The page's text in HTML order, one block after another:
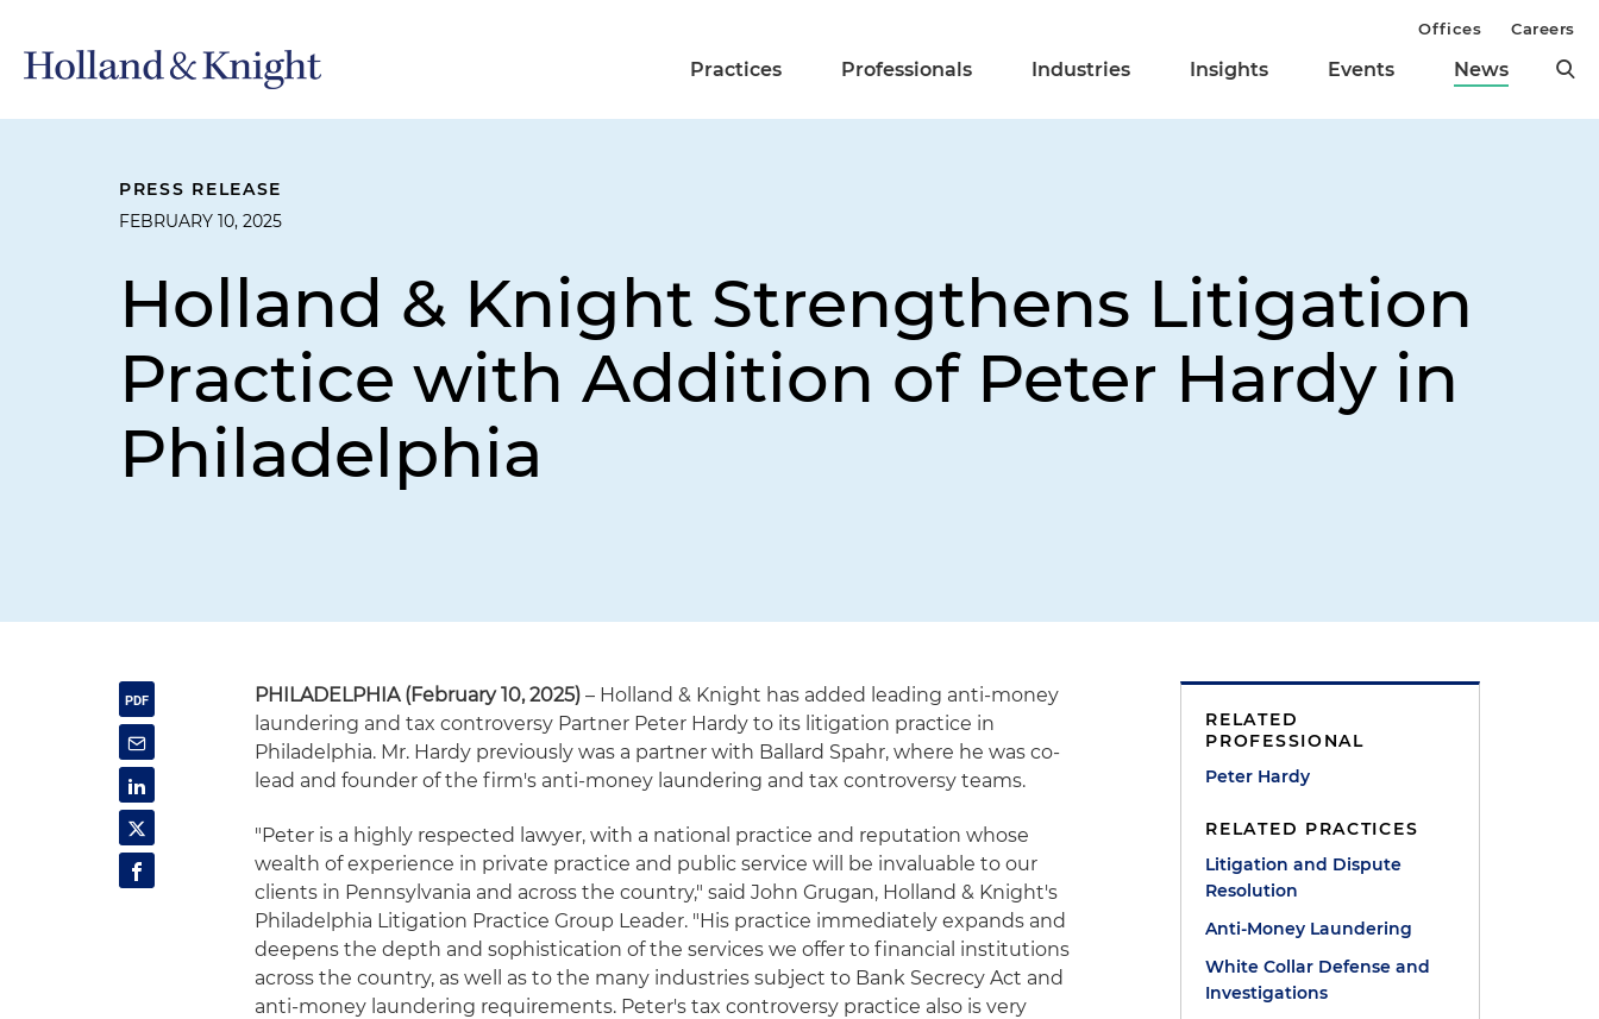
Practices Professionals Industries Insights Events News
Offices Careers
PRESS RELEASE
FEBRUARY 10, 2025
Holland & Knight Strengthens Litigation
Practice with Addition of Peter Hardy in
Philadelphia
PHILADELPHIA (February 10, 2025) – Holland & Knight has added leading anti-money
laundering and tax controversy Partner Peter Hardy to its litigation practice in
Philadelphia. Mr. Hardy previously was a partner with Ballard Spahr, where he was co-
lead and founder of the firm's anti-money laundering and tax controversy teams.
"Peter is a highly respected lawyer, with a national practice and reputation whose
wealth of experience in private practice and public service will be invaluable to our
clients in Pennsylvania and across the country," said John Grugan, Holland & Knight's
Philadelphia Litigation Practice Group Leader. "His practice immediately expands and
deepens the depth and sophistication of the services we offer to financial institutions
across the country, as well as to the many industries subject to Bank Secrecy Act and
anti-money laundering requirements. Peter's tax controversy practice also is very
RELATED
PROFESSIONAL
Peter Hardy
RELATED PRACTICES
Litigation and Dispute
Resolution
Anti-Money Laundering
White Collar Defense and
Investigations